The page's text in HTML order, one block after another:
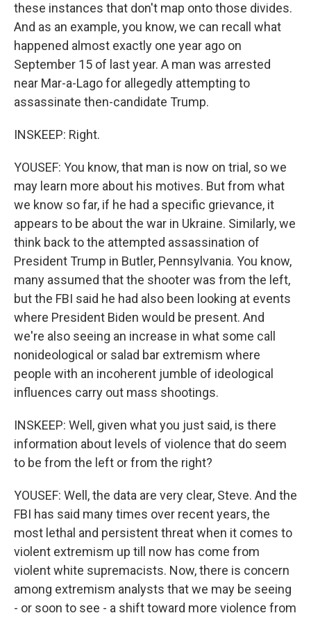
these instances that don't map onto those divides.
And as an example, you know, we can recall what
happened almost exactly one year ago on
September 15 of last year. A man was arrested
near Mar-a-Lago for allegedly attempting to
assassinate then-candidate Trump.
INSKEEP: Right.
YOUSEF: You know, that man is now on trial, so we
may learn more about his motives. But from what
we know so far, if he had a specific grievance, it
appears to be about the war in Ukraine. Similarly, we
think back to the attempted assassination of
President Trump in Butler, Pennsylvania. You know,
many assumed that the shooter was from the left,
but the FBI said he had also been looking at events
where President Biden would be present. And
we're also seeing an increase in what some call
nonideological or salad bar extremism where
people with an incoherent jumble of ideological
influences carry out mass shootings.
INSKEEP: Well, given what you just said, is there
information about levels of violence that do seem
to be from the left or from the right?
YOUSEF: Well, the data are very clear, Steve. And the
FBI has said many times over recent years, the
most lethal and persistent threat when it comes to
violent extremism up till now has come from
violent white supremacists. Now, there is concern
among extremism analysts that we may be seeing
- or soon to see - a shift toward more violence from